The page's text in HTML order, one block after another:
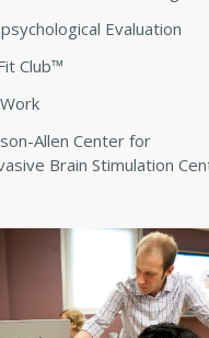
Evaluation
Club™
Allen Center for
Brain Stimulation